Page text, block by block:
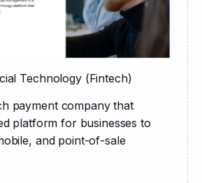
Technology (Fintech)
payment company that
platform for businesses to
and point-of-sale